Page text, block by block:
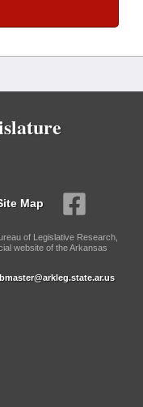
Map
of Legislative Research,
website of the Arkansas